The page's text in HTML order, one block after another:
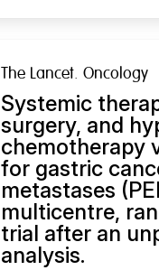
The Lancet. Oncology
Systemic
surgery, and
chemotherapy
for gastric
metastases
multicentre,
trial after an
analysis.